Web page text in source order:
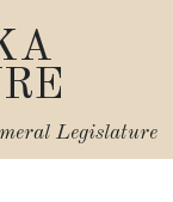
Legislature